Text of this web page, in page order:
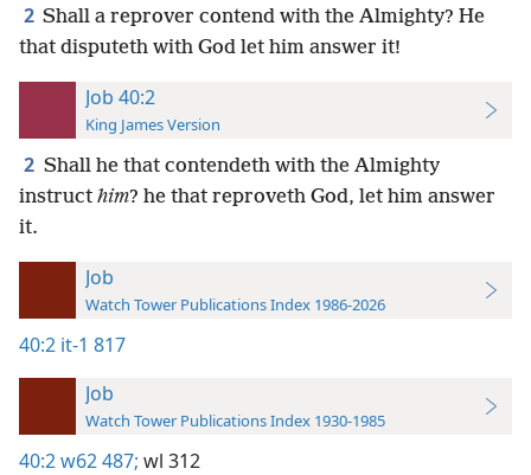
2 Shall a reprover contend with the Almighty? He
that disputeth with God let him answer it!
Job 40:2
King James Version
2 Shall he that contendeth with the Almighty
instruct him? he that reproveth God, let him answer
it.
Job
Watch Tower Publications Index 1986-2026
40:2 it-1 817
Job
Watch Tower Publications Index 1930-1985
40:2w62 487; wl 312